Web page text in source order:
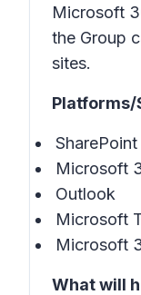
Microsoft
the Group
sites.
Platforms/
Microsoft
Outlook
Microsoft
Microsoft
What will